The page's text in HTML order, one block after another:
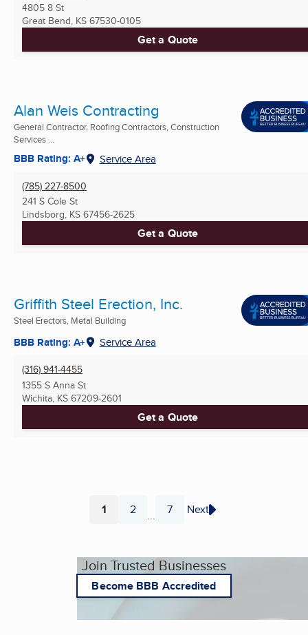
4805 8 St
Great Bend, KS 67530-0105
Get a Quote
Alan Weis Contracting
General Contractor, Roofing Contractors, Construction
Services ...
BBB Rating: A+ Service Area
(785) 227-8500
241 S Cole St
Lindsborg, KS 67456-2625
Get a Quote
Griffith Steel Erection, Inc.
Steel Erectors, Metal Building
BBB Rating: A+ Service Area
(316) 941-4455
1355 S Anna St
Wichita, KS 67209-2601
Get a Quote
Page
1 Page
2 ... Page
7 Next
Join Trusted Businesses
Become BBB Accredited